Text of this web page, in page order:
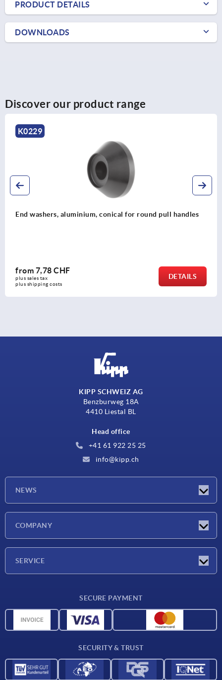
PRODUCT DETAILS
DOWNLOADS
Discover our product range
K0229
End washers, aluminium, conical for round pull handles
from 7,78 CHF
plus sales tax
plus shipping costs
DETAILS
KIPP SCHWEIZ AG
Benzburweg 18A
4410 Liestal BL
Head office
+41 61 922 25 25
info@kipp.ch
NEWS
COMPANY
SERVICE
CAD data
SECURE PAYMENT
SECURITY & TRUST